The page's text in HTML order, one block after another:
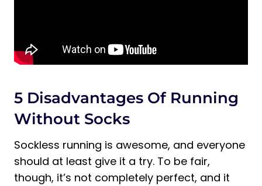
5 Disadvantages Of Running
Without Socks
Sockless running is awesome, and everyone
should at least give it a try. To be fair,
though, it’s not completely perfect, and it